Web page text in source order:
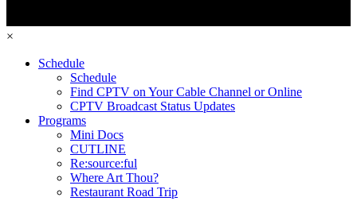
×
Schedule
Schedule
Find CPTV on Your Cable Channel or Online
CPTV Broadcast Status Updates
Programs
Mini Docs
CUTLINE
Re:source:ful
Where Art Thou?
Restaurant Road Trip